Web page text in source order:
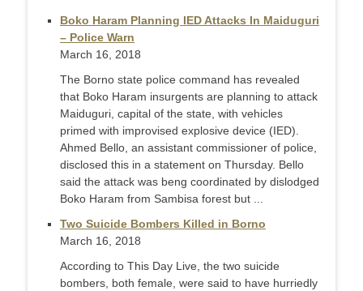
Boko Haram Planning IED Attacks In Maiduguri
– Police Warn
March 16, 2018
The Borno state police command has revealed
that Boko Haram insurgents are planning to attack
Maiduguri, capital of the state, with vehicles
primed with improvised explosive device (IED).
Ahmed Bello, an assistant commissioner of police,
disclosed this in a statement on Thursday. Bello
said the attack was beng coordinated by dislodged
Boko Haram from Sambisa forest but ...
Two Suicide Bombers Killed in Borno
March 16, 2018
According to This Day Live, the two suicide
bombers, both female, were said to have hurriedly